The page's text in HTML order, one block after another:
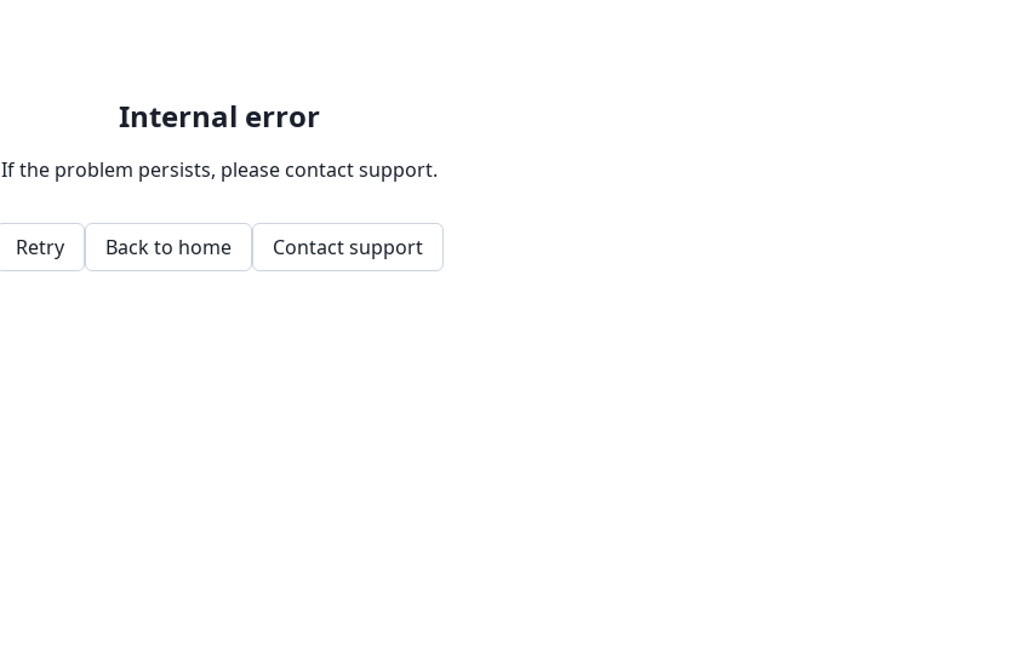
Internal error
If the problem persists, please contact support.
Retry Back to home Contact support